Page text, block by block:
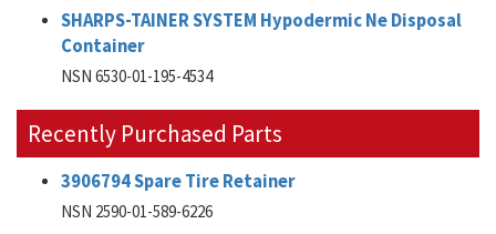
SHARPS-TAINER SYSTEM Hypodermic Ne Disposal
Container
NSN 6530-01-195-4534
Recently Purchased Parts
3906794 Spare Tire Retainer
NSN 2590-01-589-6226